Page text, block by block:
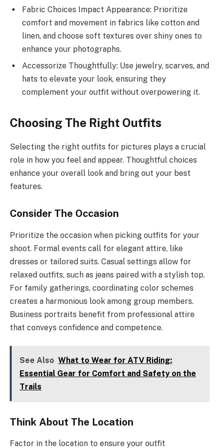
Fabric Choices Impact Appearance: Prioritize
comfort and movement in fabrics like cotton and
linen, and choose soft textures over shiny ones to
enhance your photographs.
Accessorize Thoughtfully: Use jewelry, scarves, and
hats to elevate your look, ensuring they
complement your outfit without overpowering it.
Choosing The Right Outfits
Selecting the right outfits for pictures plays a crucial
role in how you feel and appear. Thoughtful choices
enhance your overall look and bring out your best
features.
Consider The Occasion
Prioritize the occasion when picking outfits for your
shoot. Formal events call for elegant attire, like
dresses or tailored suits. Casual settings allow for
relaxed outfits, such as jeans paired with a stylish top.
For family gatherings, coordinating color schemes
creates a harmonious look among group members.
Business portraits benefit from professional attire
that conveys confidence and competence.
See Also What to Wear for ATV Riding:
Essential Gear for Comfort and Safety on the
Trails
Think About The Location
Factor in the location to ensure your outfit